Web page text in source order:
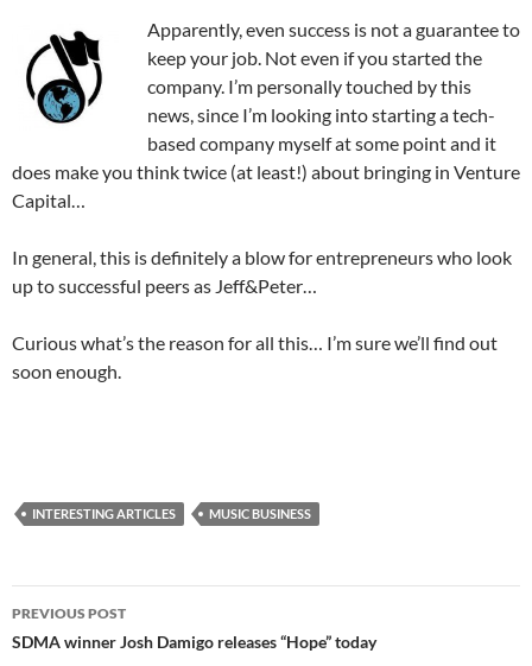
Apparently, even success is not a guarantee to
keep your job. Not even if you started the
company. I’m personally touched by this
news, since I’m looking into starting a tech-
based company myself at some point and it
does make you think twice (at least!) about bringing in Venture
Capital…
In general, this is definitely a blow for entrepreneurs who look
up to successful peers as Jeff&Peter…
Curious what’s the reason for all this… I’m sure we’ll find out
soon enough.
INTERESTING ARTICLES MUSIC BUSINESS
Post
navigation
PREVIOUS POST
SDMA winner Josh Damigo releases “Hope” today